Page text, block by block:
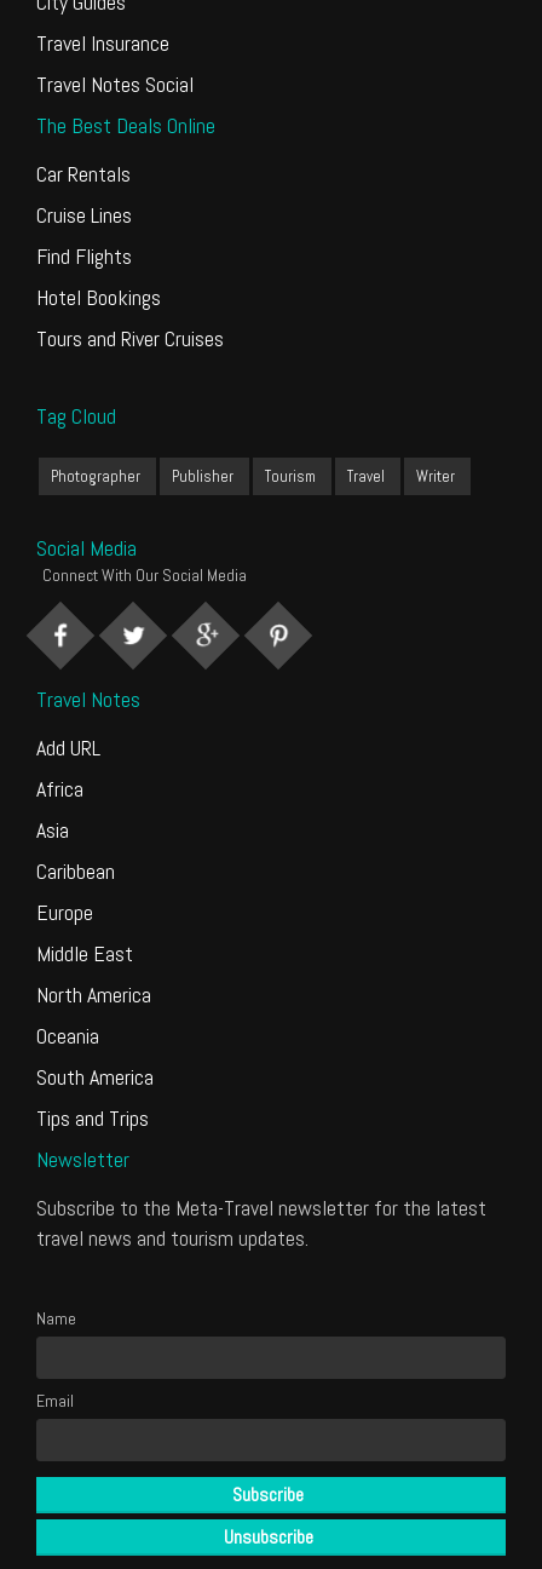
Travel Insurance
Travel Notes Social
The Best Deals Online
Car Rentals
Cruise Lines
Find Flights
Hotel Bookings
Tours and River Cruises
Tag Cloud
Photographer Publisher Tourism Travel Writer
Social Media
Connect With Our Social Media
Travel Notes
Add URL
Africa
Asia
Caribbean
Europe
Middle East
North America
Oceania
South America
Tips and Trips
Newsletter
Subscribe to the Meta-Travel newsletter for the latest
travel news and tourism updates.
Name
Email